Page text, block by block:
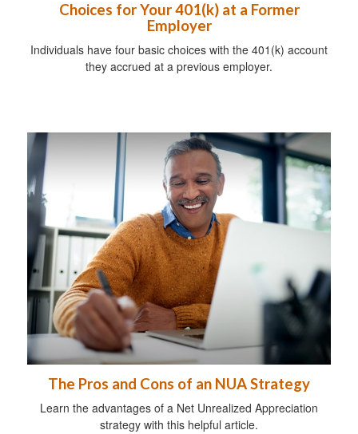
Choices for Your 401(k) at a Former
Employer
Individuals have four basic choices with the 401(k) account
they accrued at a previous employer.
The Pros and Cons of an NUA Strategy
Learn the advantages of a Net Unrealized Appreciation
strategy with this helpful article.